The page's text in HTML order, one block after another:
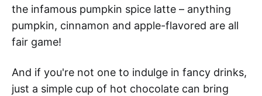
the infamous pumpkin spice latte – anything
pumpkin, cinnamon and apple-flavored are all
fair game!
And if you're not one to indulge in fancy drinks,
just a simple cup of hot chocolate can bring